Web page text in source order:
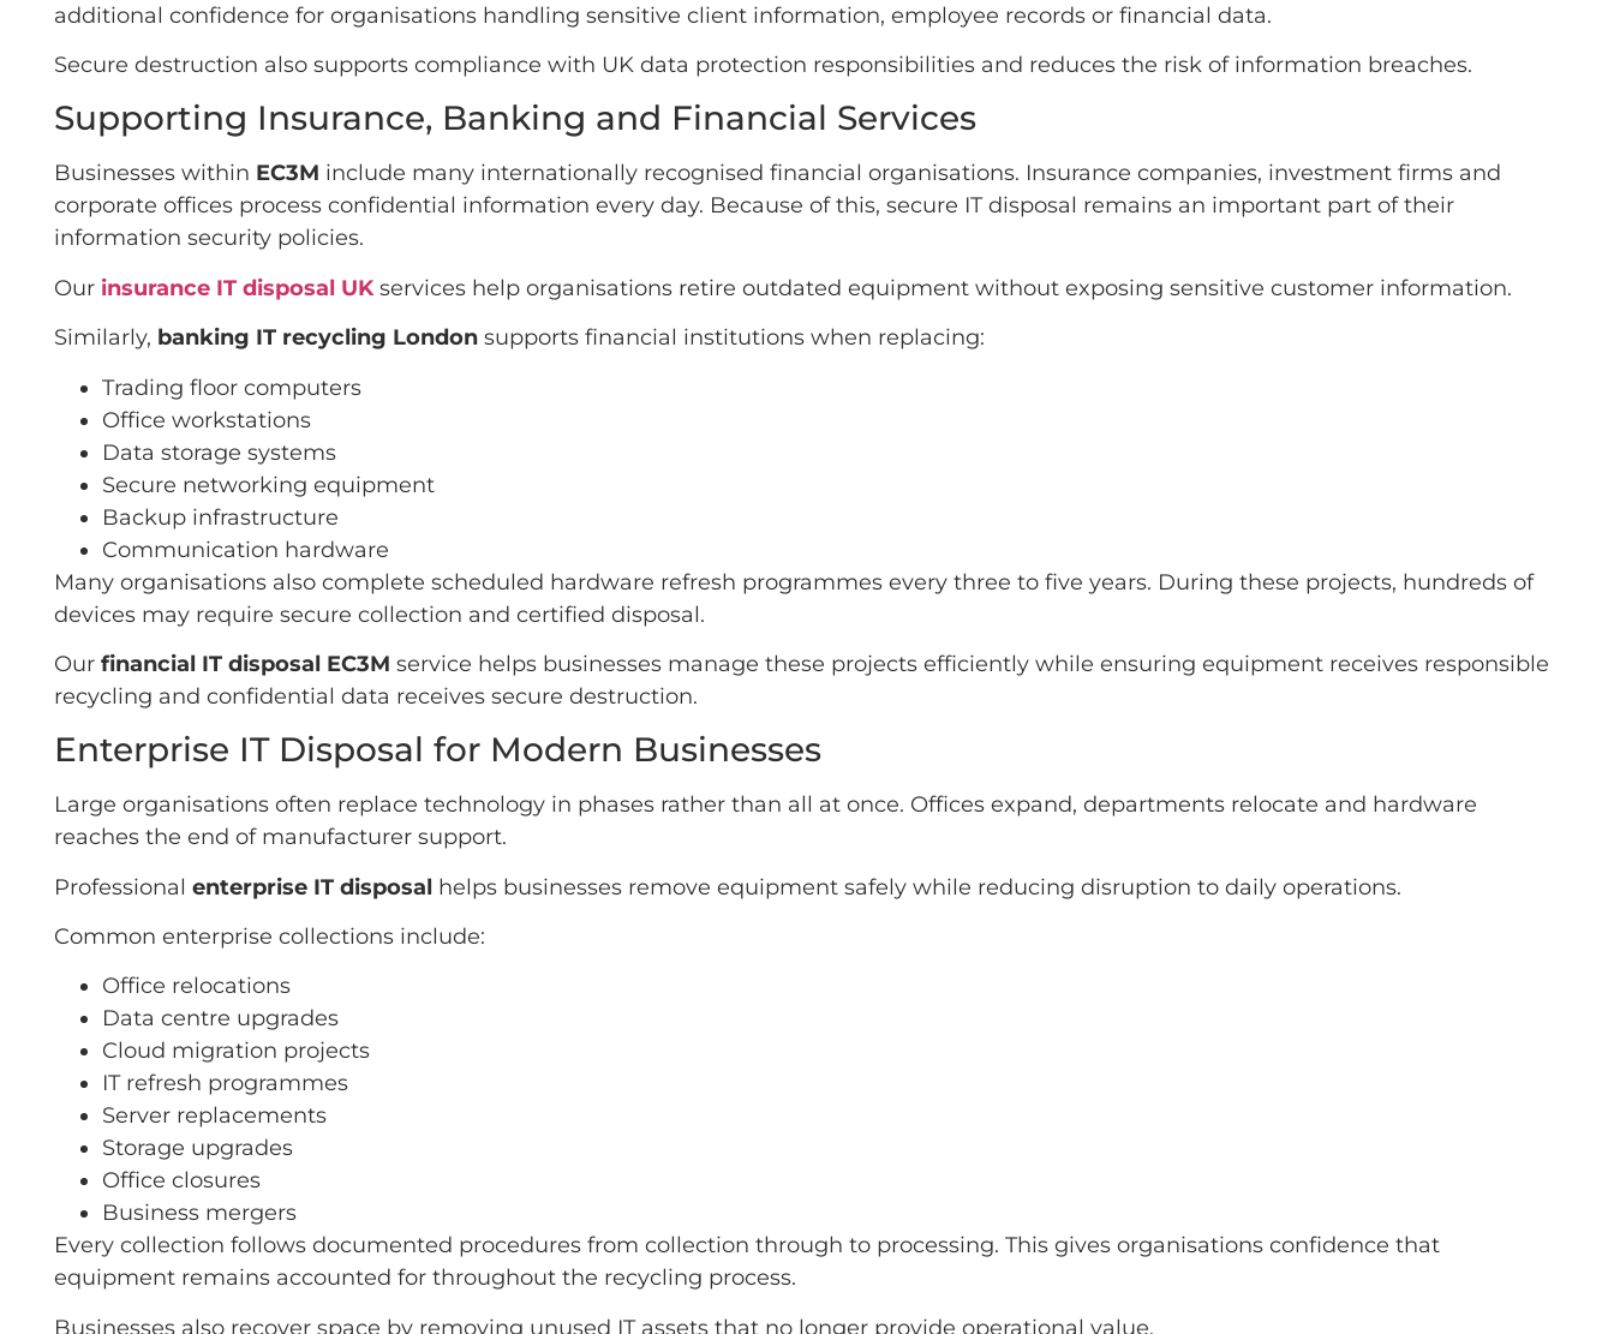
additional confidence for organisations handling sensitive client information, employee records or financial data.
Secure destruction also supports compliance with UK data protection responsibilities and reduces the risk of information breaches.
Supporting Insurance, Banking and Financial Services
Businesses within EC3M include many internationally recognised financial organisations. Insurance companies, investment firms and
corporate offices process confidential information every day. Because of this, secure IT disposal remains an important part of their
information security policies.
Our insurance IT disposal UKservices help organisations retire outdated equipment without exposing sensitive customer information.
Similarly, banking IT recycling London supports financial institutions when replacing:
Trading floor computers
Office workstations
Data storage systems
Secure networking equipment
Backup infrastructure
Communication hardware
Many organisations also complete scheduled hardware refresh programmes every three to five years. During these projects, hundreds of
devices may require secure collection and certified disposal.
Our financial IT disposal EC3M service helps businesses manage these projects efficiently while ensuring equipment receives responsible
recycling and confidential data receives secure destruction.
Enterprise IT Disposal for Modern Businesses
Large organisations often replace technology in phases rather than all at once. Offices expand, departments relocate and hardware
reaches the end of manufacturer support.
Professional enterprise IT disposal helps businesses remove equipment safely while reducing disruption to daily operations.
Common enterprise collections include:
Office relocations
Data centre upgrades
Cloud migration projects
IT refresh programmes
Server replacements
Storage upgrades
Office closures
Business mergers
Every collection follows documented procedures from collection through to processing. This gives organisations confidence that
equipment remains accounted for throughout the recycling process.
Businesses also recover space by removing unused IT assets that no longer provide operational value.